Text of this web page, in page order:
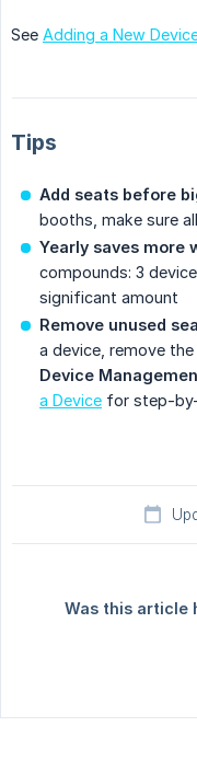
See Adding a New
Tips
Add seats before
booths, make sure
Yearly saves more
compounds: 3
significant amount
Remove unused
a device, remove
Device
a Device for step-
Was this article